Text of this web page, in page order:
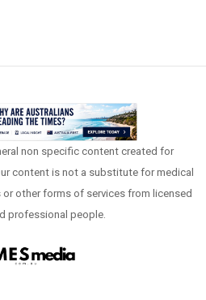
non specific content created for
content is not a substitute for medical
other forms of services from licensed
professional people.